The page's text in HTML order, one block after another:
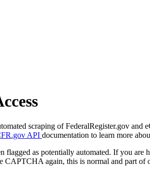
scraping of FederalRegister.gov and
API documentation to learn more
flagged as potentially automated. If you
CAPTCHA again, this is normal and part of